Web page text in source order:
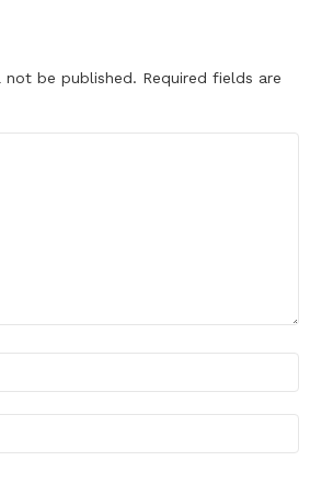
not be published. Required fields are